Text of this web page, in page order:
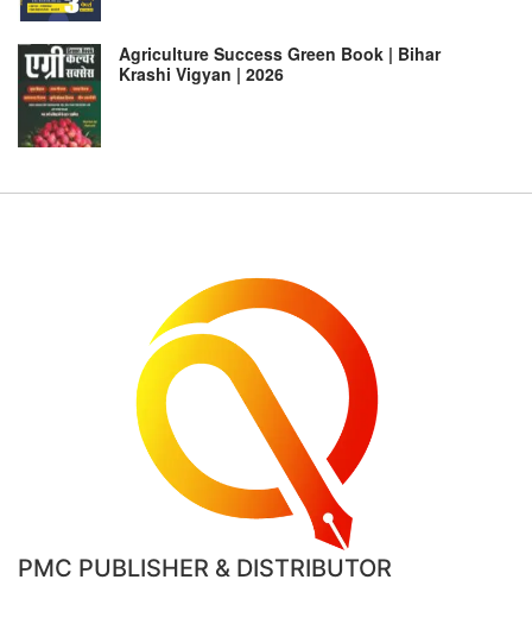
Agriculture Success Green Book | Bihar
Krashi Vigyan | 2026
PMC PUBLISHER & DISTRIBUTOR